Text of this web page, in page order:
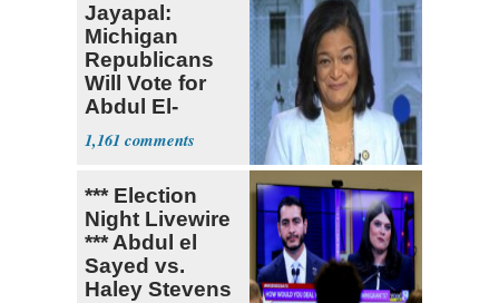
Jayapal:
Michigan
Republicans
Will Vote for
Abdul El-
Sayed
1,161
*** Election
Night Livewire
*** Abdul el
Sayed vs.
Haley Stevens